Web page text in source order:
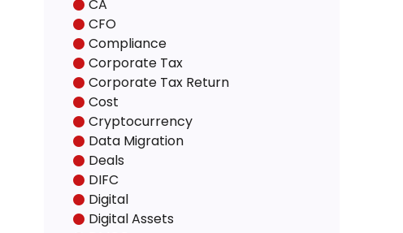
CA
CFO
Compliance
Corporate Tax
Corporate Tax Return
Cost
Cryptocurrency
Data Migration
Deals
DIFC
Digital
Digital Assets